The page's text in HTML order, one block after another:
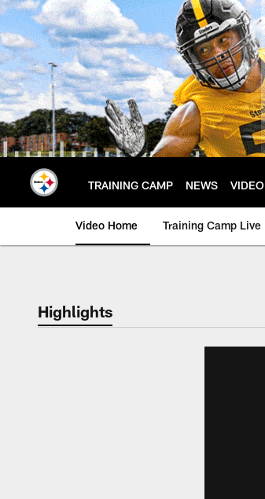
Skip
to
main
content
TRAINING CAMP NEWS VIDEO
Video Home Training Camp Live
Highlights